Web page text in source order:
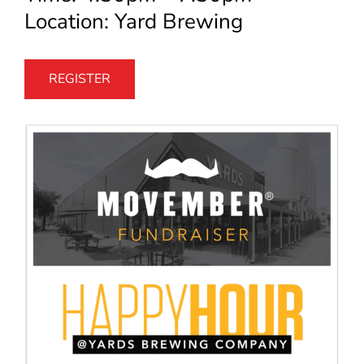
Location: Yard Brewing
REGISTER